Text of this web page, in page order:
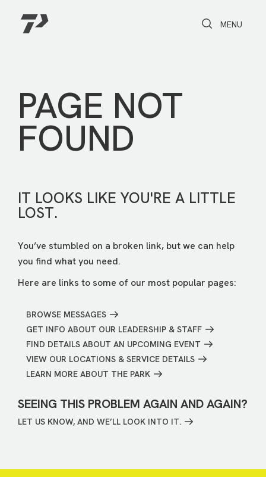
Toggle Search
Toggle
MENU
PAGE NOT
FOUND
IT LOOKS LIKE YOU'RE A LITTLE
LOST.
You’ve stumbled on a broken link, but we can help
you find what you need.
Here are links to some of our most popular pages:
BROWSE MESSAGES
GET INFO ABOUT OUR LEADERSHIP & STAFF
FIND DETAILS ABOUT AN UPCOMING EVENT
VIEW OUR LOCATIONS & SERVICE DETAILS
LEARN MORE ABOUT THE PARK
SEEING THIS PROBLEM AGAIN AND AGAIN?
LET US KNOW, AND WE’LL LOOK INTO IT.